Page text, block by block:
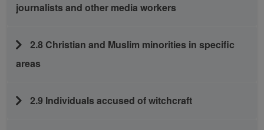
journalists and other media workers
2.8 Christian and Muslim minorities in specific
areas
2.9 Individuals accused of witchcraft